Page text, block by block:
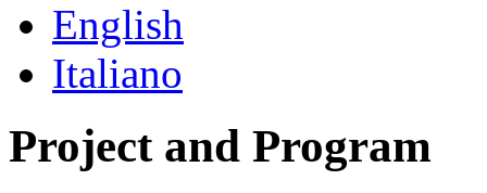
English
Italiano
Project and Program